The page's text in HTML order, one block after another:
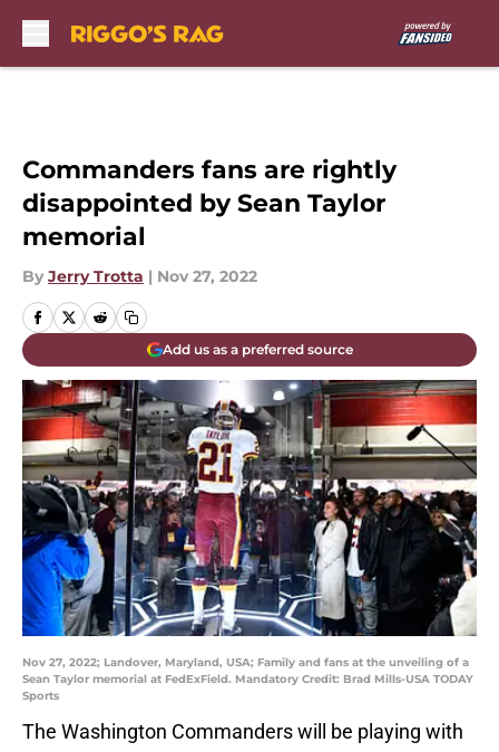
Commanders fans are rightly
disappointed by Sean Taylor
memorial
By Jerry Trotta | Nov 27, 2022
Add us as a preferred source
Nov 27, 2022; Landover, Maryland, USA; Family and fans at the unveiling of a
Sean Taylor memorial at FedExField. Mandatory Credit: Brad Mills-USA TODAY
Sports
The Washington Commanders will be playing with